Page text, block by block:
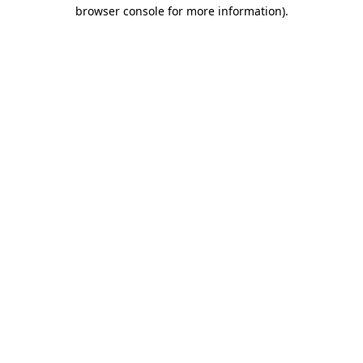
browser console for more information).